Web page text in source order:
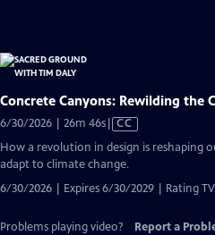
Concrete Canyons: Rewilding the
6/30/2026 | 26m 46sVideo
has
Closed
Captions
CC
How a revolution in design is reshaping
adapt to climate change.
6/30/2026 | Expires 6/30/2029 | Rating
Problems playing video? Report a